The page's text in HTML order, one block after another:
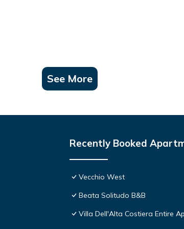
See More
Recently Booked
Vecchio West
Beata Solitudo B&B
Villa Dell'Alta Costiera Entire